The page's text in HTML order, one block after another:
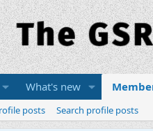
What's new
posts Search profile posts